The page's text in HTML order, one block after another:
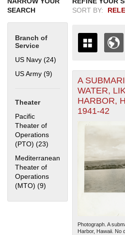
SEARCH
Branch of
Service
US Navy (24)
US Army (9)
Theater
Pacific
Theater of
Operations
(PTO) (23) Apply Pacific Theater
Mediterranean
Theater of
Operations
(MTO) (9) Apply Mediterranean
SORT BY:
THE MAP
RECORDS
SWITCH TO
ALL
1938
1939
1940
1941
1942
+
-
A
WATER,
HARBOR,
1941-42
Photograph. A
Harbor, Hawaii. No